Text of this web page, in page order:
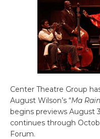
Center Theatre Group
August Wilson’s “Ma
begins previews August
continues through
Forum.